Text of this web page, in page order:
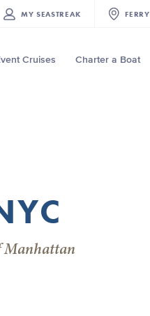
MY SEASTREAK FERRY
Cruises Charter a Boat
Manhattan